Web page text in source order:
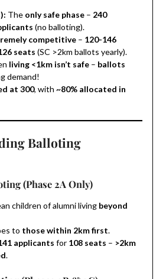
The only safe phase – 240
(no balloting).
competitive – 120-146
seats (SC >2km ballots yearly).
living <1km isn’t safe – ballots
demand!
at 300, with~80% allocated in
Balloting
(Phase 2A Only)
children of alumni living beyond
to those within 2km first.
applicants for 108 seats – >2km
.